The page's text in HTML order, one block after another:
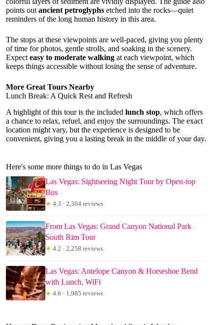
points out ancient petroglyphs etched into the rocks—quiet
reminders of the long human history in this area.
The stops at these viewpoints are well-paced, giving you plenty
of time for photos, gentle strolls, and soaking in the scenery.
Expect easy to moderate walking at each viewpoint, which
keeps things accessible without losing the sense of adventure.
More Great Tours Nearby
Lunch Break: A Quick Rest and Refresh
A highlight of this tour is the included lunch stop, which offers
a chance to relax, refuel, and enjoy the surroundings. The exact
location might vary, but the experience is designed to be
convenient, giving you a lasting break in the middle of your day.
Here's some more things to do in Las Vegas
Las Vegas: Sightseeing Night Tour by Open-top
Bus
★ 4.3 · 2,304 reviews
From Las Vegas: Grand Canyon National Park
South Rim Tour
★ 4.2 · 2,258 reviews
Las Vegas: Antelope Canyon & Horseshoe Bend
with Lunch, WiFi
★ 4.6 · 1,985 reviews